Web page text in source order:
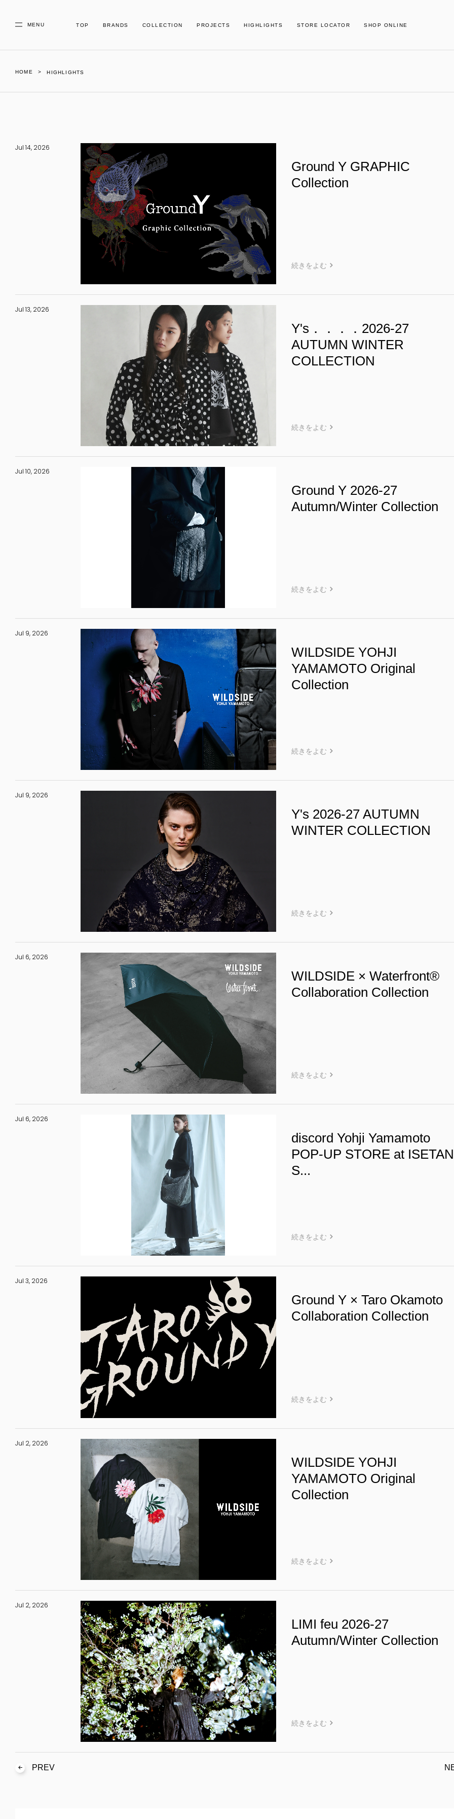
MENU TOP BRANDS COLLECTION PROJECTS HIGHLIGHTS STORE LOCATOR SHOP ONLINE
HOME HIGHLIGHTS
Jul 14, 2026
Ground Y GRAPHIC
Collection
続きをよむ
Jul 13, 2026
Y's．．．．2026-27
AUTUMN WINTER
COLLECTION
続きをよむ
Jul 10, 2026
Ground Y 2026-27
Autumn/Winter Collection
続きをよむ
Jul 9, 2026
WILDSIDE YOHJI
YAMAMOTO Original
Collection
続きをよむ
Jul 9, 2026
Y's 2026-27 AUTUMN
WINTER COLLECTION
続きをよむ
Jul 6, 2026
WILDSIDE × Waterfront®
Collaboration Collection
続きをよむ
Jul 6, 2026
discord Yohji Yamamoto
POP-UP STORE at ISETAN
S...
続きをよむ
Jul 3, 2026
Ground Y × Taro Okamoto
Collaboration Collection
続きをよむ
Jul 2, 2026
WILDSIDE YOHJI
YAMAMOTO Original
Collection
続きをよむ
Jul 2, 2026
LIMI feu 2026-27
Autumn/Winter Collection
続きをよむ
PREV